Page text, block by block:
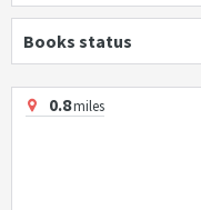
Books status
0.8miles